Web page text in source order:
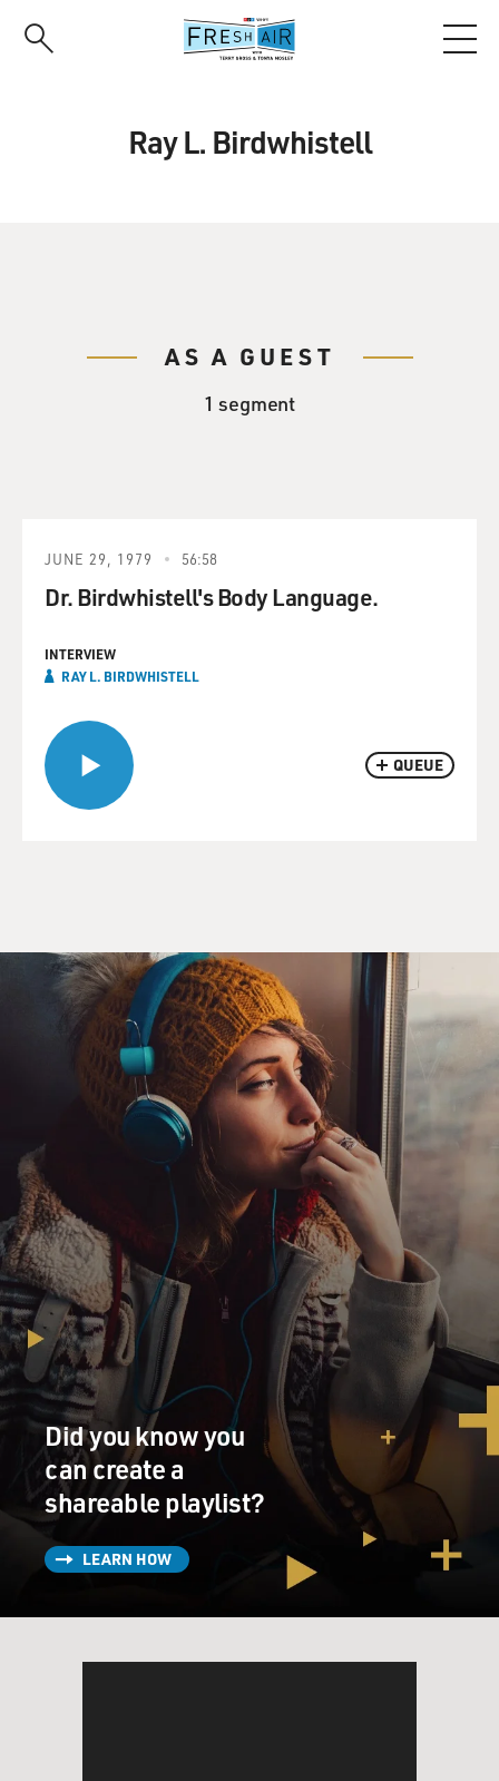
Ray L. Birdwhistell
AS A GUEST
1 segment
QUEUE
JUNE 29, 1979 56:58
Dr. Birdwhistell's Body Language.
INTERVIEW
RAY L. BIRDWHISTELL
Did you know you
can create a
shareable playlist?
LEARN HOW